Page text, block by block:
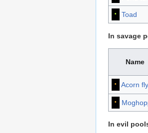
∙ Toad
In savage
Name
· Acorn fly
∙
In evil